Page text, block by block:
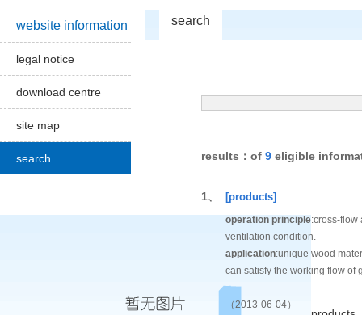
website information
legal notice
download centre
site map
search
search
results：of 9 eligible
1、 [products]
operation principle:cross-flow
ventilation condition.
application:unique wood
can satisfy the working flow of
（2013-06-04）